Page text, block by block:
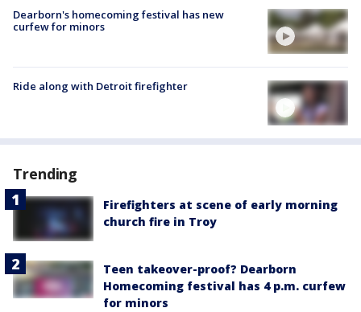
Dearborn's homecoming festival has new
curfew for minors
Ride along with Detroit firefighter
Trending
Firefighters at scene of early morning
church fire in Troy
Teen takeover-proof? Dearborn
Homecoming festival has 4 p.m. curfew
for minors